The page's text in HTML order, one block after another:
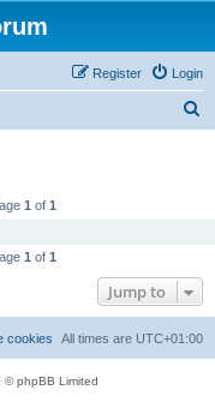
Login
Register
1 of 1
1 of 1
Jump to
All times are UTC+01:00
cookies
© phpBB Limited